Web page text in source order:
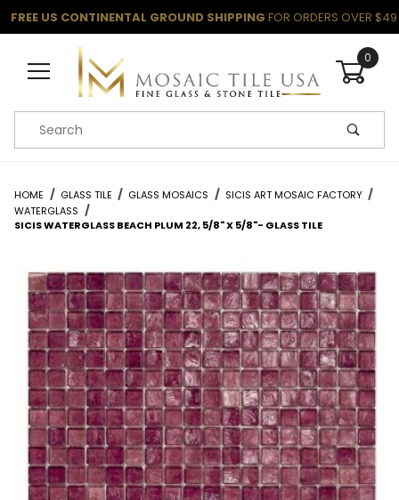
FREE US CONTINENTAL GROUND SHIPPING FOR ORDERS OVER $49
0
Product Search
HOME GLASS TILE GLASS MOSAICS
SICIS ART MOSAIC FACTORY
WATERGLASS
SICIS WATERGLASS BEACH PLUM 22, 5/8" X 5/8"- GLASS TILE